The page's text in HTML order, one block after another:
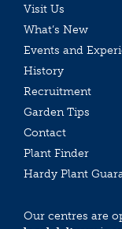
Visit Us
What’s New
Events and
History
Recruitment
Garden Tips
Contact
Plant Finder
Hardy Plant
Our centres are